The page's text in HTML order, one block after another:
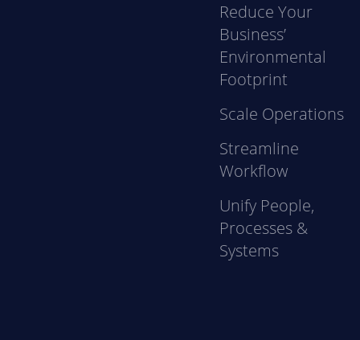
Reduce Your
Business’
Environmental
Footprint
Scale Operations
Streamline
Workflow
Unify People,
Processes &
Systems